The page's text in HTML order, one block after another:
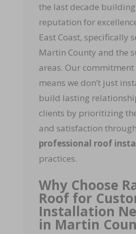
the last decade building
reputation for
East Coast, specifically
Martin County and the
areas. Our
means we don’t just
build lasting
clients by prioritizing
and satisfaction through
professional roof
practices.
Why Choose
Roof for
Installation
in Martin